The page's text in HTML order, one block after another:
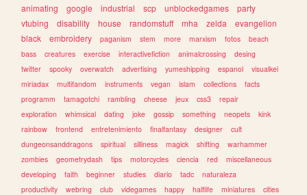
animating
google industrial scp unblockedgames
party
vtubing
disability house randomstuff mha zelda
evangelion
black
embroidery paganism stem more marxism fotos
beach
bass
creatures exercise interactivefiction animalcrossing
desing
twitter
spooky overwatch advertising yumeshipping espanol
visualkei
miriadax
multifandom instruments vegan islam collections
facts
programm
tamagotchi rambling cheese jeux css3
repair
exploration
whimsical dating joke gossip something neopets
kink
rainbow
frontend entretenimiento finalfantasy designer
cult
dungeonsanddragons
spiritual silliness magick shifting
warhammer
zombies
geometrydash tips motorcycles ciencia red
miscellaneous
developing
faith beginner studies diario tadc
naturaleza
productivity
webring club videgames happy halflife miniatures cities